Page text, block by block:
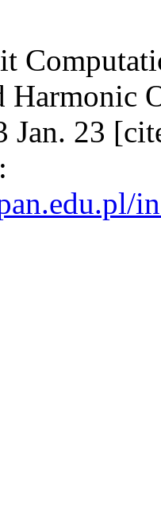
Harmonic
Jan. 23